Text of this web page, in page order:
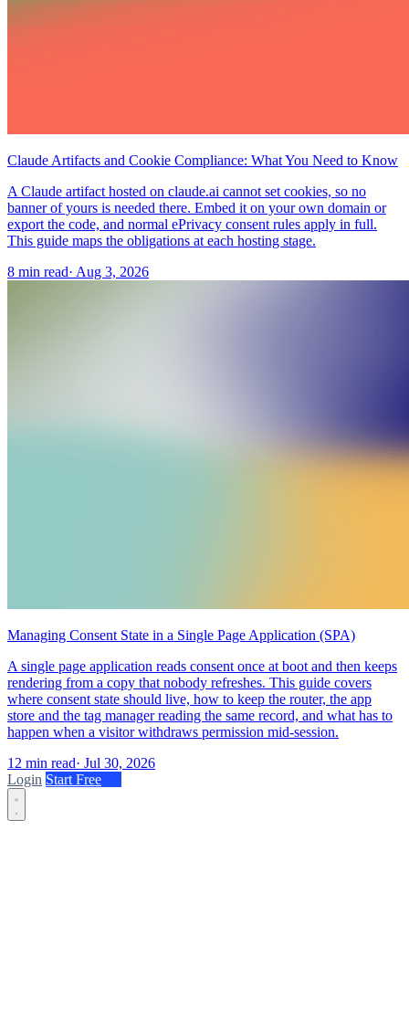
Claude Artifacts and Cookie Compliance: What You Need to Know
A Claude artifact hosted on claude.ai cannot set cookies, so no
banner of yours is needed there. Embed it on your own domain or
export the code, and normal ePrivacy consent rules apply in full.
This guide maps the obligations at each hosting stage.
8 min read· Aug 3, 2026
Managing Consent State in a Single Page Application (SPA)
A single page application reads consent once at boot and then keeps
rendering from a copy that nobody refreshes. This guide covers
where consent state should live, how to keep the router, the app
store and the tag manager reading the same record, and what has to
happen when a visitor withdraws permission mid-session.
12 min read· Jul 30, 2026
Login Start Free